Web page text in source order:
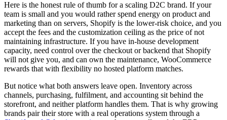
Here is the honest rule of thumb for a scaling D2C brand. If your
team is small and you would rather spend energy on product and
marketing than on servers, Shopify is the lower-risk choice, and you
accept the fees and the customization ceiling as the price of not
maintaining infrastructure. If you have in-house development
capacity, need control over the checkout or backend that Shopify
will not give you, and can own the maintenance, WooCommerce
rewards that with flexibility no hosted platform matches.
But notice what both answers leave open. Inventory across
channels, purchasing, fulfilment, and accounting sit behind the
storefront, and neither platform handles them. That is why growing
brands pair their store with a real operations system through a